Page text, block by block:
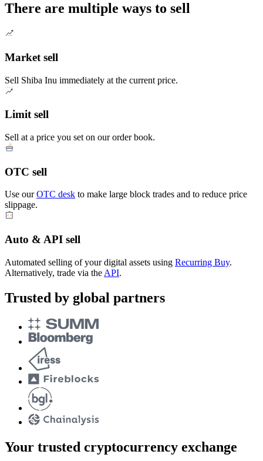
There are multiple ways to sell
Market sell
Sell Shiba Inu immediately at the current price.
Limit sell
Sell at a price you set on our order book.
OTC sell
Use ourOTC desk to make large block trades and to reduce price
slippage.
Auto & API sell
Automated selling of your digital assets using Recurring Buy.
Alternatively, trade via the API.
Trusted by global partners
Your trusted cryptocurrency exchange